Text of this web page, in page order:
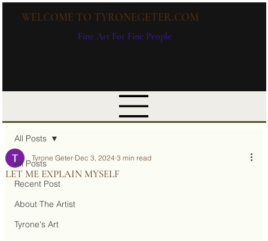
WELCOME TO TYRONEGETER.COM
Fine Art For Fine People
All Posts
Recent Post
About The Artist
Tyrone's Art
All Posts
LET ME EXPLAIN MYSELF
Tyrone Geter Dec 3, 2024 3 min read